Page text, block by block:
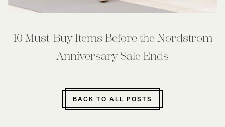
10 Must-Buy Items Before the Nordstrom
Anniversary Sale Ends
BACK TO ALL POSTS